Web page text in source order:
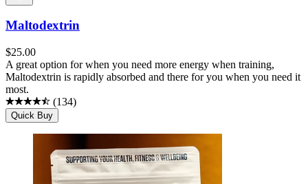
Maltodextrin
$25.00
A great option for when you need more energy when training,
Maltodextrin is rapidly absorbed and there for you when you need it
most.
(134)
Quick Buy